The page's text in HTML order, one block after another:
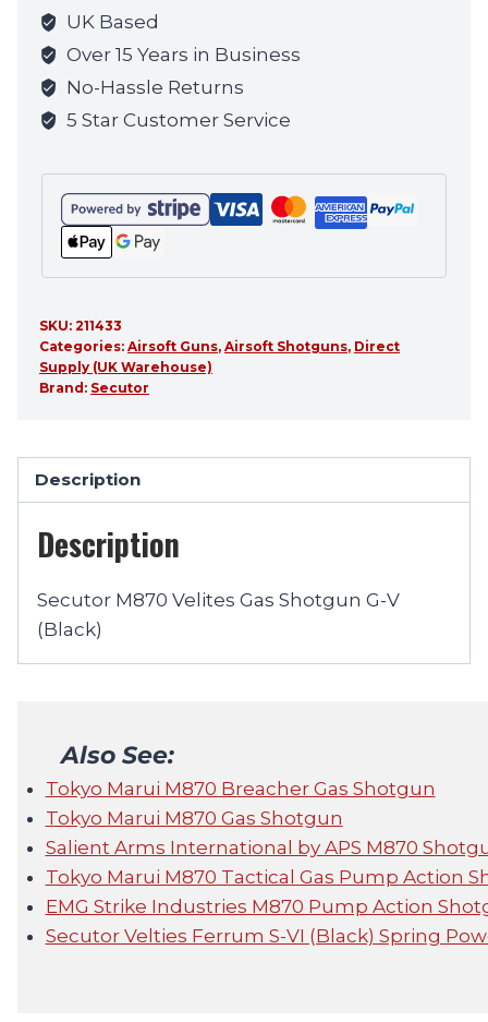
the
waitlist
for
this
product
UK Based
Over 15 Years in Business
No-Hassle Returns
5 Star Customer Service
SKU: 211433
Categories: Airsoft Guns, Airsoft Shotguns, Direct
Supply (UK Warehouse)
Brand: Secutor
Description
Description
Secutor M870 Velites Gas Shotgun G-V
(Black)
Also See:
Tokyo Marui M870 Breacher Gas Shotgun
Tokyo Marui M870 Gas Shotgun
Salient Arms International by APS M870
Tokyo Marui M870 Tactical Gas Pump Action
EMG Strike Industries M870 Pump Action
Secutor Velties Ferrum S-VI (Black) Spring